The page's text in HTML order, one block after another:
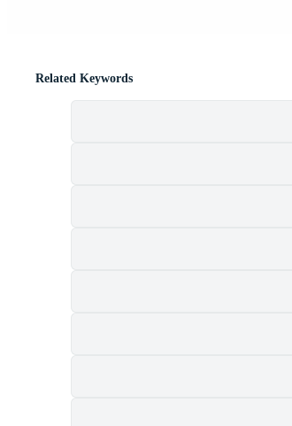
Related Keywords